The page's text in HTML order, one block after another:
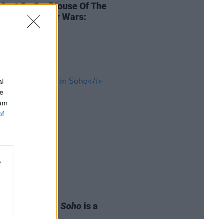
Go On: 'House Of The
Sisters', 'Star Wars:
Last Night in Soho is a